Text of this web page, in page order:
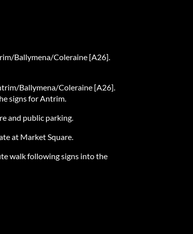
Ballymena/Coleraine [A26].
Ballymena/Coleraine [A26].
signs for Antrim.
and public parking.
at Market Square.
walk following signs into the